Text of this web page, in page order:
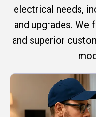
electrical needs,
and upgrades. We
and superior